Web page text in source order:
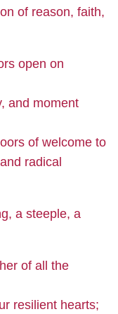
of reason, faith,
open on
and moment
of welcome to
radical
a steeple, a
of all the
resilient hearts;